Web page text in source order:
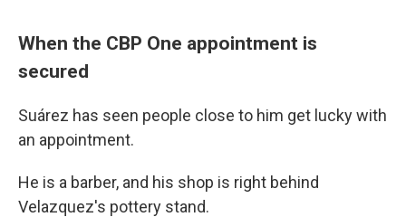
When the CBP One appointment is
secured
Suárez has seen people close to him get lucky with
an appointment.
He is a barber, and his shop is right behind
Velazquez's pottery stand.